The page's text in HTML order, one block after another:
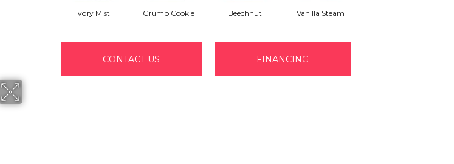
Ivory Mist Crumb Cookie Beechnut Vanilla Steam
CONTACT US FINANCING